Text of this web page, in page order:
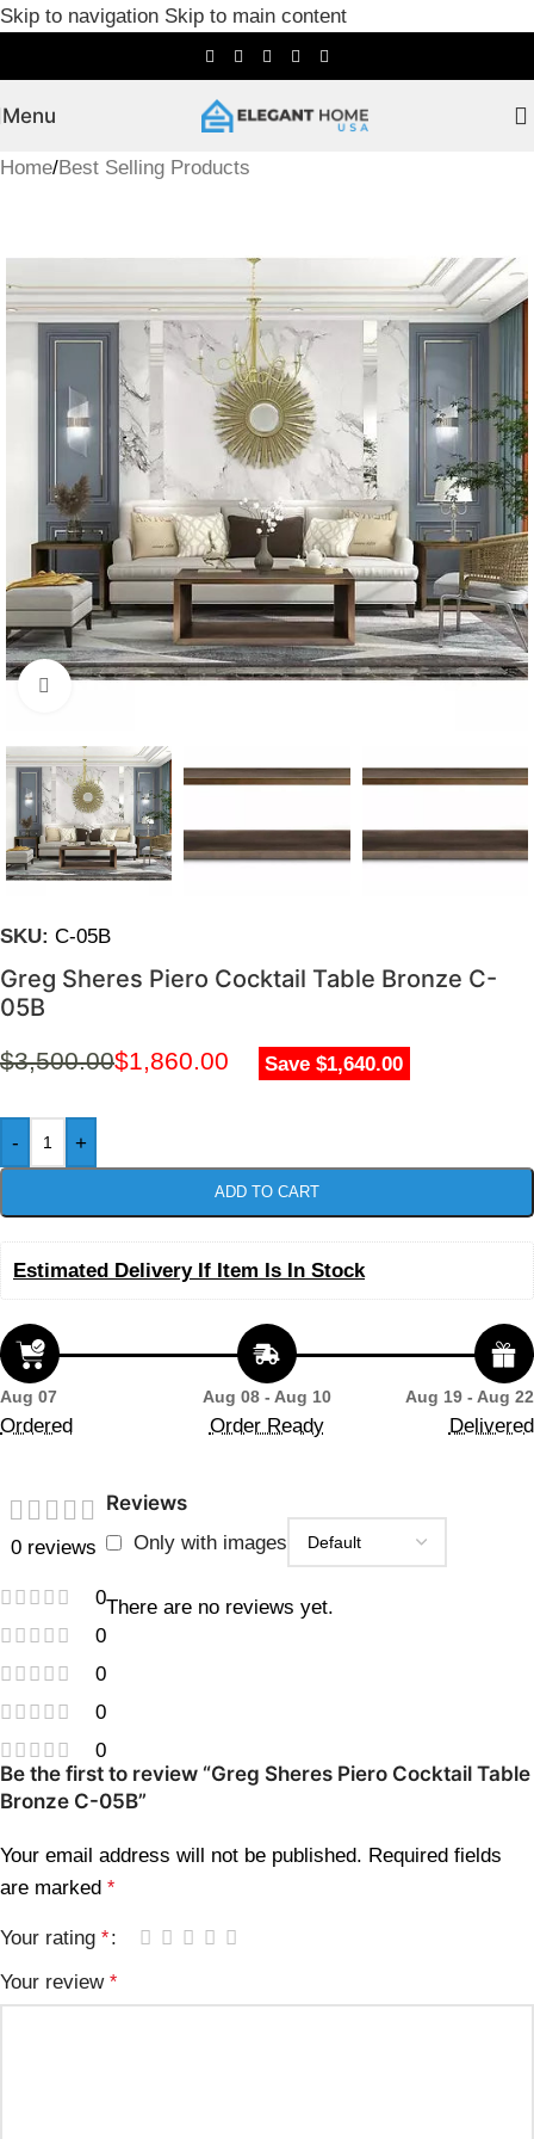
Skip to navigation Skip to main content
Menu
Home/Best Selling Products
Click to enlarge
SKU: C-05B
Greg Sheres Piero Cocktail Table Bronze C-
05B
$3,500.00$1,860.00 Save $1,640.00
- +
ADD TO CART
Estimated Delivery If Item Is In Stock
Aug 07
Ordered
Aug 08 - Aug 10
Order Ready
Aug 19 - Aug 22
Delivered
0 reviews
0
0
0
0
0
Reviews
Only with images
There are no reviews yet.
Be the first to review “Greg Sheres Piero Cocktail Table
Bronze C-05B”
Your email address will not be published. Required fields
are marked *
Your rating *
Your review *